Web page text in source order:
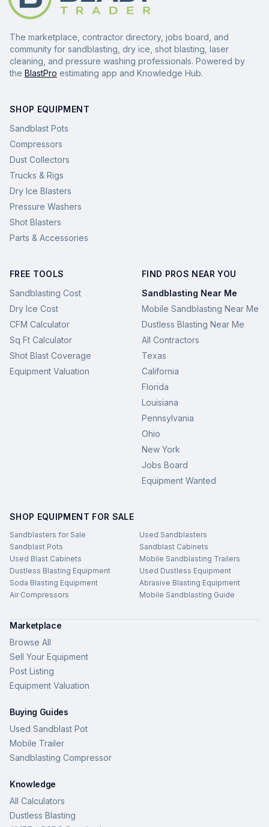
The marketplace, contractor directory, jobs board, and
community for sandblasting, dry ice, shot blasting, laser
cleaning, and pressure washing professionals. Powered by
the BlastPro estimating app and Knowledge Hub.
SHOP EQUIPMENT
Sandblast Pots
Compressors
Dust Collectors
Trucks & Rigs
Dry Ice Blasters
Pressure Washers
Shot Blasters
Parts & Accessories
FREE TOOLS
Sandblasting Cost
Dry Ice Cost
CFM Calculator
Sq Ft Calculator
Shot Blast Coverage
Equipment Valuation
FIND PROS NEAR YOU
Sandblasting Near Me
Mobile Sandblasting Near Me
Dustless Blasting Near Me
All Contractors
Texas
California
Florida
Louisiana
Pennsylvania
Ohio
New York
Jobs Board
Equipment Wanted
SHOP EQUIPMENT FOR SALE
Sandblasters for Sale
Used Sandblasters
Sandblast Pots
Sandblast Cabinets
Used Blast Cabinets
Mobile Sandblasting Trailers
Dustless Blasting Equipment
Used Dustless Equipment
Soda Blasting Equipment
Abrasive Blasting Equipment
Air Compressors
Mobile Sandblasting Guide
Marketplace
Browse All
Sell Your Equipment
Post Listing
Equipment Valuation
Buying Guides
Used Sandblast Pot
Mobile Trailer
Sandblasting Compressor
Knowledge
All Calculators
Dustless Blasting